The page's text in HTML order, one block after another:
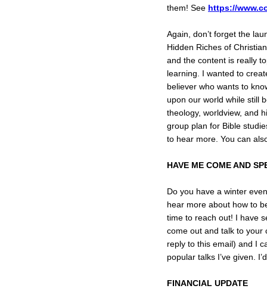
them! See https://
Again, don’t forget the
Hidden Riches of
and the content is really
learning. I wanted to
believer who wants to
upon our world while still
theology, worldview, and
group plan for Bible
to hear more. You can
HAVE ME COME AND
Do you have a winter
hear more about how to
time to reach out! I have
come out and talk to your
reply to this email) and I
popular talks I’ve given.
FINANCIAL UPDATE